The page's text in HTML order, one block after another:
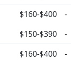
$160-$400
-
$150-$390
-
$160-$400
-